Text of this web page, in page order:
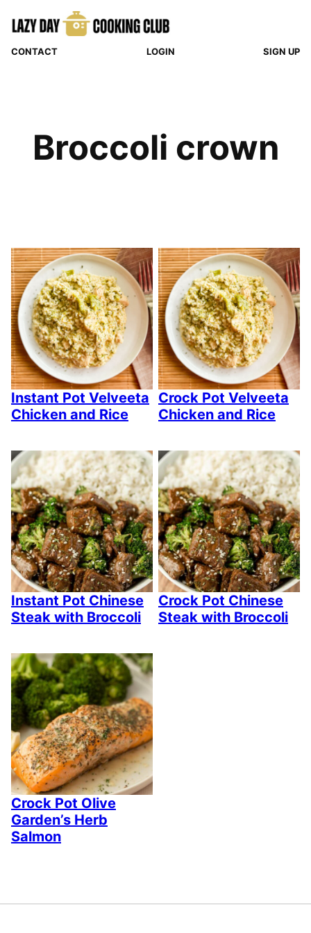
CONTACT LOGIN SIGN UP
Broccoli crown
Instant Pot Velveeta
Chicken and Rice
Crock Pot Velveeta
Chicken and Rice
Instant Pot Chinese
Steak with Broccoli
Crock Pot Chinese
Steak with Broccoli
Crock Pot Olive
Garden’s Herb
Salmon